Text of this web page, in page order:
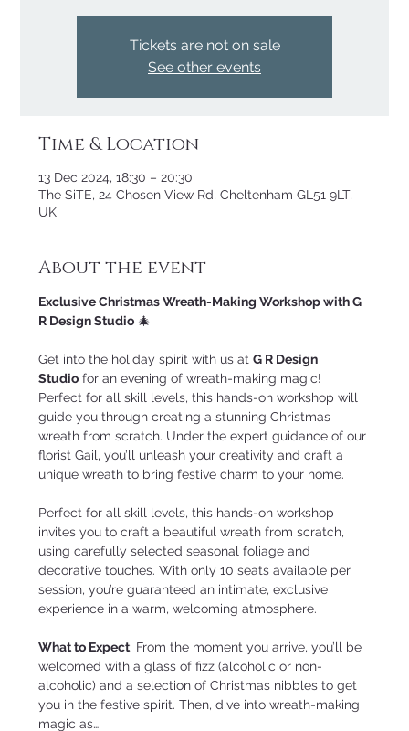
Tickets are not on sale
See other events
Time & Location
13 Dec 2024, 18:30 – 20:30
The SiTE, 24 Chosen View Rd, Cheltenham GL51 9LT,
UK
About the event
Exclusive Christmas Wreath-Making Workshop with G
R Design Studio 🎄
Get into the holiday spirit with us at G R Design
Studio for an evening of wreath-making magic!
Perfect for all skill levels, this hands-on workshop will
guide you through creating a stunning Christmas
wreath from scratch. Under the expert guidance of our
florist Gail, you’ll unleash your creativity and craft a
unique wreath to bring festive charm to your home.
Perfect for all skill levels, this hands-on workshop
invites you to craft a beautiful wreath from scratch,
using carefully selected seasonal foliage and
decorative touches. With only 10 seats available per
session, you’re guaranteed an intimate, exclusive
experience in a warm, welcoming atmosphere.
What to Expect: From the moment you arrive, you’ll be
welcomed with a glass of fizz (alcoholic or non-
alcoholic) and a selection of Christmas nibbles to get
you in the festive spirit. Then, dive into wreath-making
magic as…